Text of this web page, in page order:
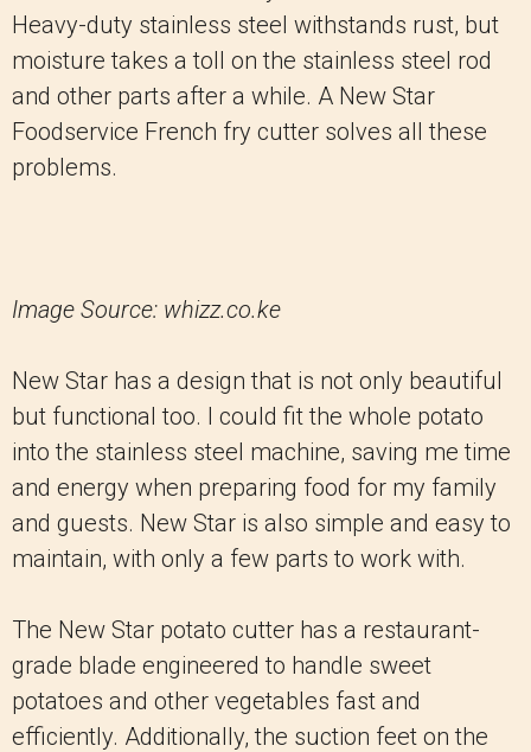
Heavy-duty stainless steel withstands rust, but
moisture takes a toll on the stainless steel rod
and other parts after a while. A New Star
Foodservice French fry cutter solves all these
problems.
Image Source: whizz.co.ke
New Star has a design that is not only beautiful
but functional too. I could fit the whole potato
into the stainless steel machine, saving me time
and energy when preparing food for my family
and guests. New Star is also simple and easy to
maintain, with only a few parts to work with.
The New Star potato cutter has a restaurant-
grade blade engineered to handle sweet
potatoes and other vegetables fast and
efficiently. Additionally, the suction feet on the